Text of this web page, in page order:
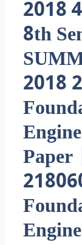
2018
8th
2018
Paper |